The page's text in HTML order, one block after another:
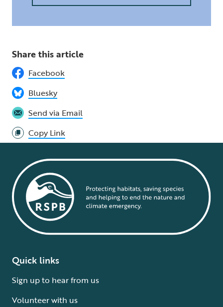
Share this article
Facebook
Bluesky
Send via Email
Copy Link
Quick links
Sign up to hear from us
Volunteer with us